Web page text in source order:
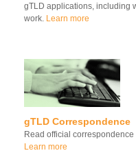
gTLD applications, including
work. Learn more
gTLD Correspondence
Read official
Learn more